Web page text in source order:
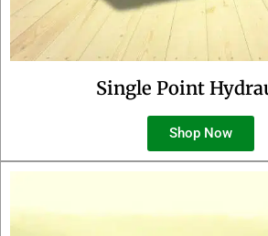
Single Point
Shop Now